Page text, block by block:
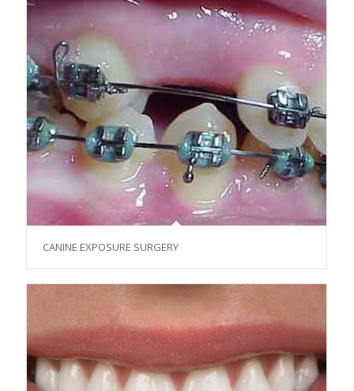
CANINE EXPOSURE SURGERY